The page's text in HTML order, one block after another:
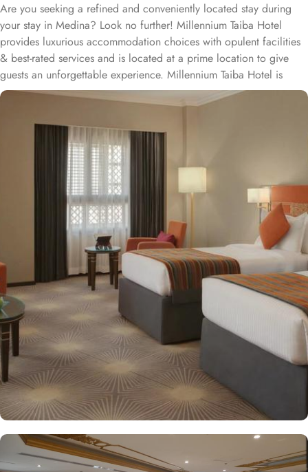
Are you seeking a refined and conveniently located stay during
your stay in Medina? Look no further! Millennium Taiba Hotel
provides luxurious accommodation choices with opulent facilities
& best-rated services and is located at a prime location to give
guests an unforgettable experience. Millennium Taiba Hotel is
located approximately 600 meters from the Prophet's Mosque
(Masjid Nabawi), making it a convenient choice for pilgrims
visiting the holy site. Prince Mohammad Bin Abdulaziz
International Airport is 20 minutes by car from Taiba Madinah
Hotel. The hotel offers a variety of room types designed to cater
to the needs of every guest. Superior Rooms is tastefully
decorated with modern amenities and comfortable furnishings,
providing a relaxing atmosphere for visitors. Deluxe Rooms feature
enhanced space and luxury with stunning views of the surrounding
area, ensuring a memorable stay. Executive Suites are ideal for
families or groups with separate living areas, making them perfect
for a home-like experience. Millennium Taiba Hotel boasts a
selection of dining options to cater to diverse tastes. Al-Medina
Restaurant is popular for its buffet-style dining experience with a
mix of international and traditional cuisines, perfect for guests
seeking variety. Al Arike provides an eclectic dining experience
and serves Continental, Middle Eastern, and Asian cuisine. Café
Taiba provides a cosy spot for light meals and refreshments, ideal
for unwinding after a day of worship. To enhance the guest
experience, Millennium Taiba Hotel provides a range of thoughtful
services. Guests can enjoy a quick workout at the fully equipped
fitness centre or relax in the sauna and steam rooms.